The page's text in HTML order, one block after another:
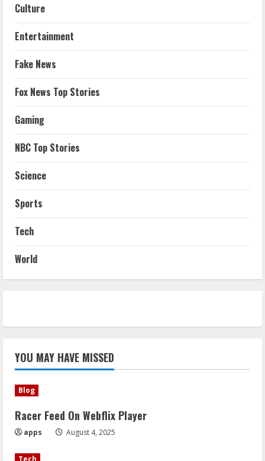
Culture
Entertainment
Fake News
Fox News Top Stories
Gaming
NBC Top Stories
Science
Sports
Tech
World
YOU MAY HAVE MISSED
Blog
Racer Feed On Webflix Player
apps August 4, 2025
Tech